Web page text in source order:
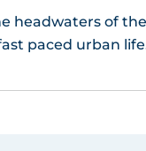
of the
paced urban